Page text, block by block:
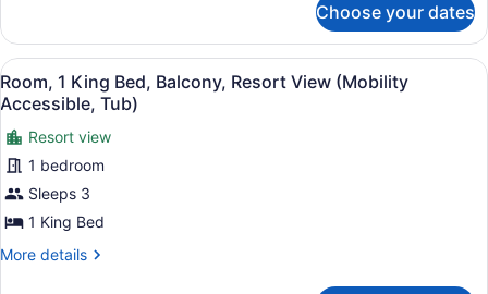
Mobility
Accessible,
Roll-
in
Shower
King
Bed,
Waterview,
Captiva
Tower,
Guest
Room
Mobility
Accessible,
Roll-
in
Shower
Choose your dates
View
all
photos
for
Room,
1
King
Bed,
Balcony,
A hotel room with a large bed, a
7
Room, 1 King Bed, Balcony, Resort View (Mobility
Accessible, Tub)
Resort view
1 bedroom
Sleeps 3
1 King Bed
More details
More